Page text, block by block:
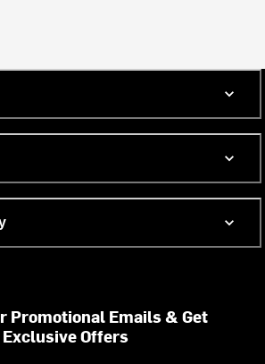
Promotional Emails & Get
Exclusive Offers